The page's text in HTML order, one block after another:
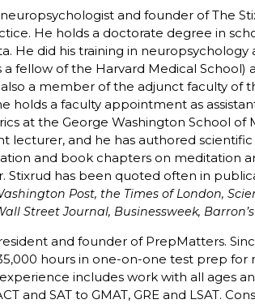
and founder of The
He holds a doctorate degree in
He did his training in neuropsychology
a fellow of the Harvard Medical School)
a member of the adjunct faculty of
holds a faculty appointment as
at the George Washington School of
lecturer, and he has authored
and book chapters on meditation
Stixrud has been quoted often in
Post, the Times of London,
Street Journal, Businessweek, Barron’s
and founder of PrepMatters.
hours in one-on-one test prep for
includes work with all ages
and SAT to GMAT, GRE and LSAT.